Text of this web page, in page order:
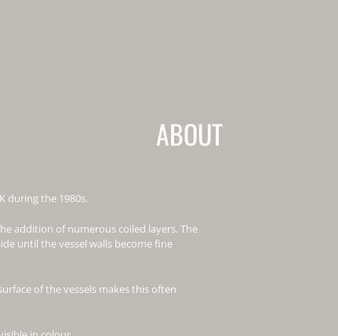
ABOUT
during the 1980s.
addition of numerous coiled layers. The
until the vessel walls become fine
of the vessels makes this often